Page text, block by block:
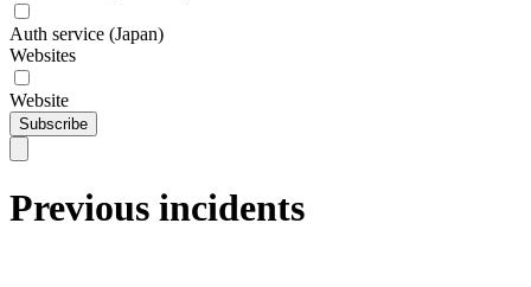
Auth service (Japan)
Websites
Website
Subscribe
Previous incidents